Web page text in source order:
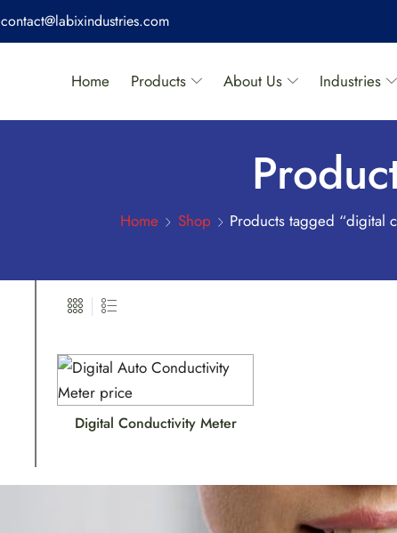
contact@labixindustries.com
Home Products About Us Industries
Home Shop Products tagged “digital
Digital Conductivity Meter